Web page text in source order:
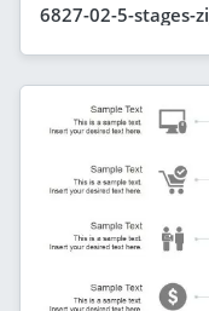
6827-02-5-stages-